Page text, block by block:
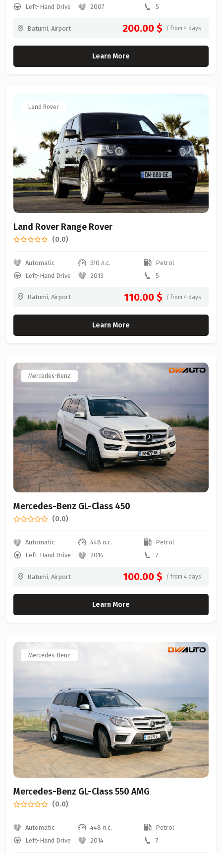
Left-Hand Drive 2007 5
Batumi, Airport 200.00 $ / from 4 days
Learn More
Land Rover
Land Rover Range Rover
(0.0)
Automatic 510 л.с.
Petrol
Left-Hand Drive
2013 5
Batumi, Airport 110.00 $ / from 4 days
Learn More
Mercedes-Benz
Mercedes-Benz GL-Class 450
(0.0)
Automatic 448 л.с.
Petrol
Left-Hand Drive
2014 7
Batumi, Airport 100.00 $ / from 4 days
Learn More
Mercedes-Benz
Mercedes-Benz GL-Class 550 AMG
(0.0)
Automatic 448 л.с.
Petrol
Left-Hand Drive
2014 7